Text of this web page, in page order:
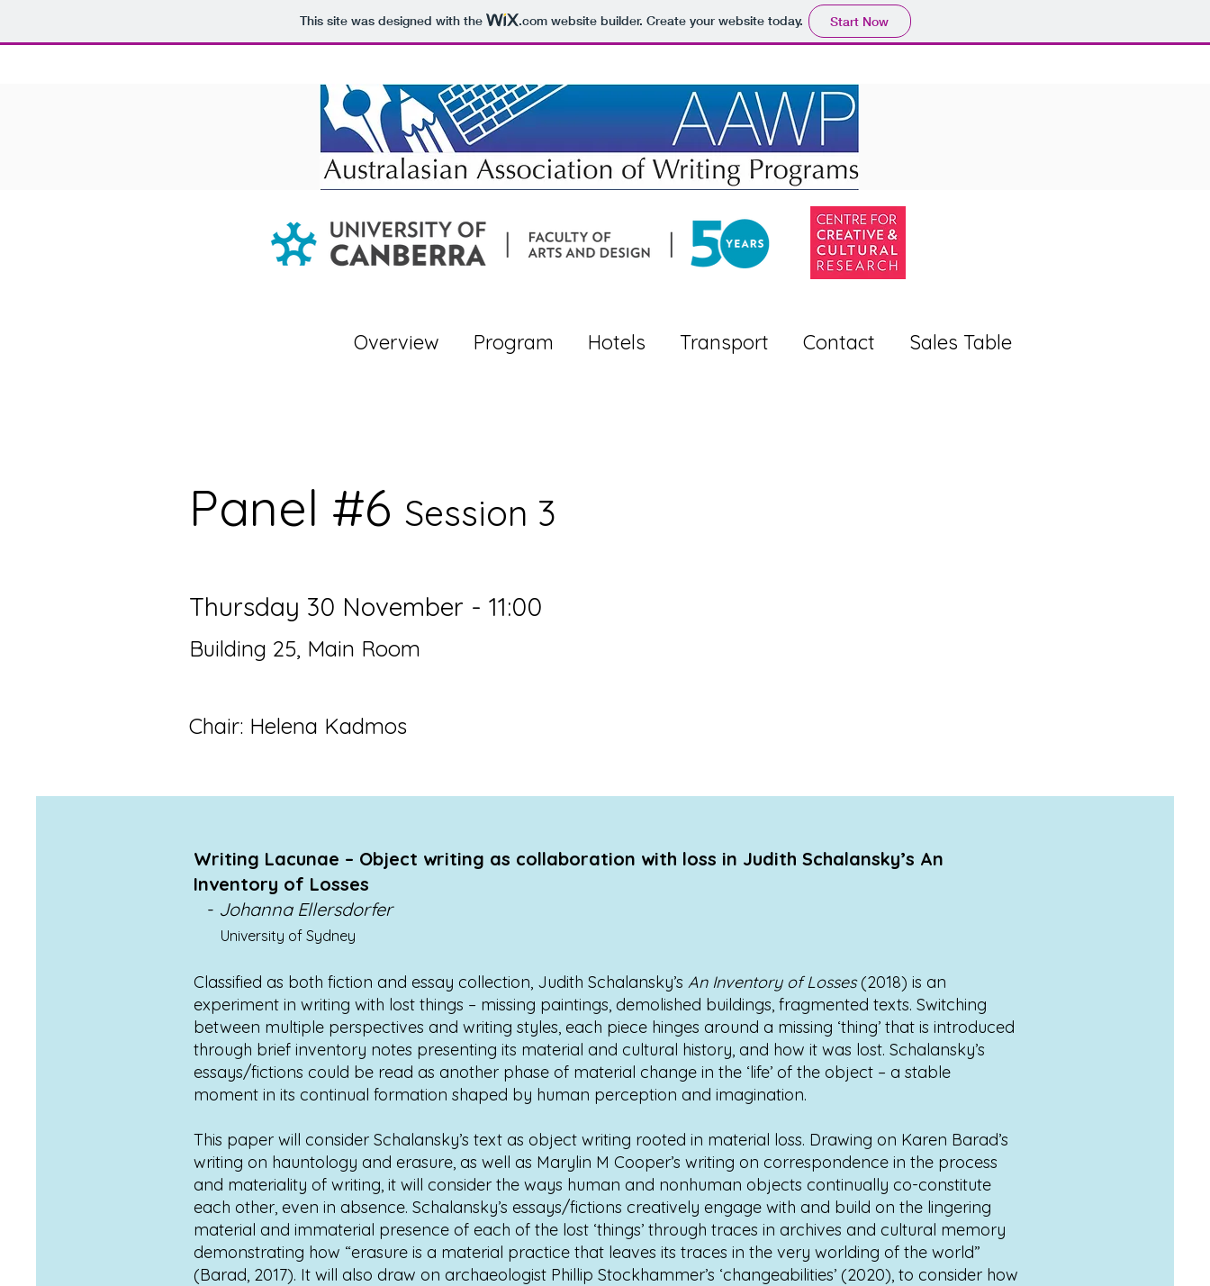
This site was designed with the .comwebsite builder. Create your website today. Start Now
Overview Program Hotels Transport Contact Sales Table
Panel #6 Session 3
Thursday 30 November - 11:00
Building 25, Main Room
Chair: Helena Kadmos
Writing Lacunae – Object writing as collaboration with loss in Judith Schalansky’s An
Inventory of Losses
- Johanna Ellersdorfer
University of Sydney
Classified as both fiction and essay collection, Judith Schalansky’s An Inventory of Losses(2018) is an
experiment in writing with lost things – missing paintings, demolished buildings, fragmented texts. Switching
between multiple perspectives and writing styles, each piece hinges around a missing ‘thing’ that is introduced
through brief inventory notes presenting its material and cultural history, and how it was lost. Schalansky’s
essays/fictions could be read as another phase of material change in the ‘life’ of the object – a stable
moment in its continual formation shaped by human perception and imagination.
This paper will consider Schalansky’s text as object writing rooted in material loss. Drawing on Karen Barad’s
writing on hauntology and erasure, as well as Marylin M Cooper’s writing on correspondence in the process
and materiality of writing, it will consider the ways human and nonhuman objects continually co-constitute
each other, even in absence. Schalansky’s essays/fictions creatively engage with and build on the lingering
material and immaterial presence of each of the lost ‘things’ through traces in archives and cultural memory
demonstrating how “erasure is a material practice that leaves its traces in the very worlding of the world”
(Barad, 2017). It will also draw on archaeologist Phillip Stockhammer’s ‘changeabilities’ (2020), to consider how